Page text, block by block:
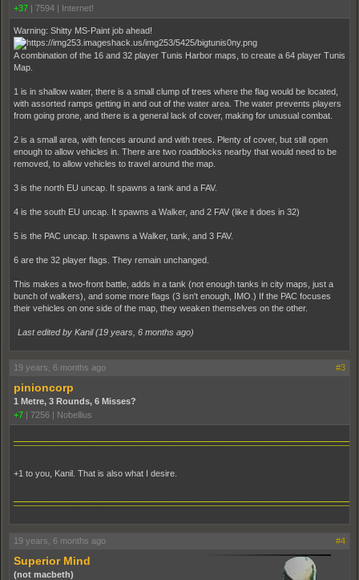
+37 | 7594 | Internet!
Warning: Shitty MS-Paint job ahead!
A combination of the 16 and 32 player Tunis Harbor maps, to create a 64 player Tunis
Map.
1 is in shallow water, there is a small clump of trees where the flag would be located,
with assorted ramps getting in and out of the water area. The water prevents players
from going prone, and there is a general lack of cover, making for unusual combat.
2 is a small area, with fences around and with trees. Plenty of cover, but still open
enough to allow vehicles in. There are two roadblocks nearby that would need to be
removed, to allow vehicles to travel around the map.
3 is the north EU uncap. It spawns a tank and a FAV.
4 is the south EU uncap. It spawns a Walker, and 2 FAV (like it does in 32)
5 is the PAC uncap. It spawns a Walker, tank, and 3 FAV.
6 are the 32 player flags. They remain unchanged.
This makes a two-front battle, adds in a tank (not enough tanks in city maps, just a
bunch of walkers), and some more flags (3 isn't enough, IMO.) If the PAC focuses
their vehicles on one side of the map, they weaken themselves on the other.
Last edited by Kanil (19 years, 6 months ago)
19 years, 6 months ago #3
pinioncorp
1 Metre, 3 Rounds, 6 Misses?
+7 | 7256 | Nobellius
+1 to you, Kanil. That is also what I desire.
19 years, 6 months ago #4
Superior Mind
(not macbeth)